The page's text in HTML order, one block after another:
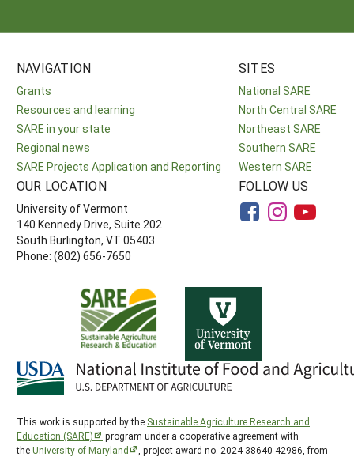
NAVIGATION
Grants
Resources and learning
SARE in your state
Regional news
SARE Projects Application and Reporting
SITES
National SARE
North Central SARE
Northeast SARE
Southern SARE
Western SARE
OUR LOCATION
University of Vermont
140 Kennedy Drive, Suite 202
South Burlington, VT 05403
Phone: (802) 656-7650
FOLLOW US
This work is supported by the Sustainable Agriculture Research and
Education (SARE)
program under a cooperative agreement with
theUniversity of Maryland , project award no. 2024-38640-42986, from